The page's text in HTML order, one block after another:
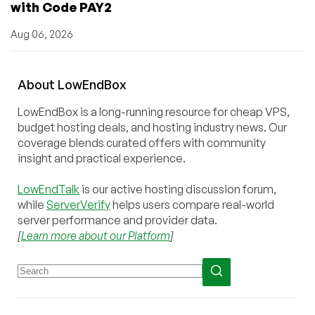
with Code PAY2
Aug 06, 2026
About LowEndBox
LowEndBox is a long-running resource for cheap VPS,
budget hosting deals, and hosting industry news. Our
coverage blends curated offers with community
insight and practical experience.
LowEndTalk is our active hosting discussion forum,
while ServerVerifyhelps users compare real-world
server performance and provider data.
[Learn more about our Platform]